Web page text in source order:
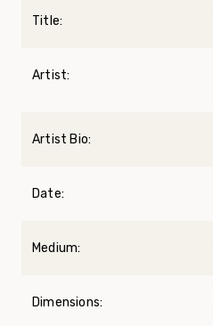
Title:
Artist:
Artist Bio:
Date:
Medium:
Dimensions: